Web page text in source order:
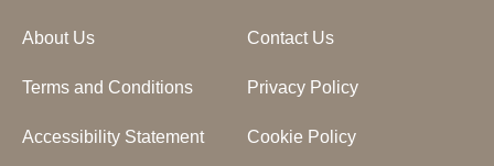
About Us Contact Us
Terms and Conditions Privacy Policy
Accessibility Statement Cookie Policy